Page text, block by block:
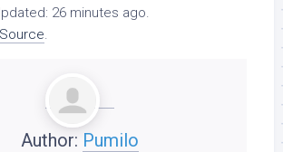
26 minutes ago.
Source.
Author: Pumilo